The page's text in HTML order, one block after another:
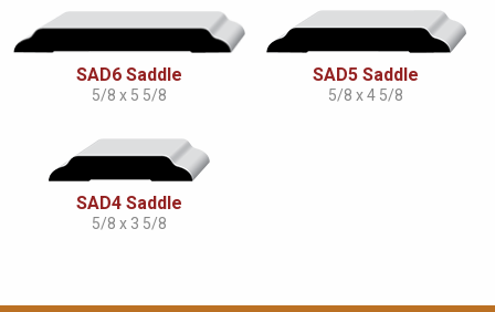
SAD6 Saddle
5/8 x 5 5/8
SAD5 Saddle
5/8 x 4 5/8
SAD4 Saddle
5/8 x 3 5/8